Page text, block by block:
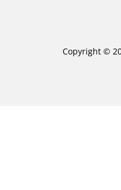
Copyright ©